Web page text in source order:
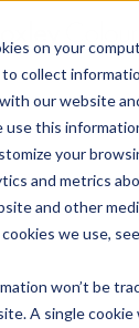
on your
collect
our website
use this
your
and metrics
and other
we use,
won’t be
A single cookie